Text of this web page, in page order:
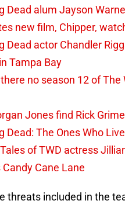
Dead alum Jayson
new film, Chipper,
Dead actor Chandler
Tampa Bay
no season 12 of The
Jones find Rick
Dead: The Ones Who
of TWD actress
Candy Cane Lane
threats included in the